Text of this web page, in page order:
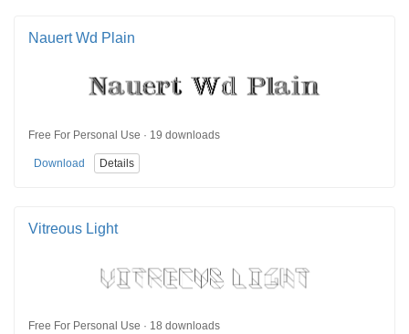
Nauert Wd Plain
Free For Personal Use · 19 downloads
Download Details
Vitreous Light
Free For Personal Use · 18 downloads